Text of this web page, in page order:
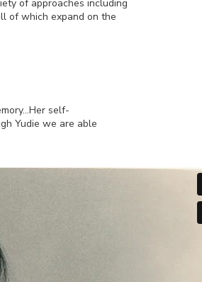
of approaches including
of which expand on the
self-
Yudie we are able